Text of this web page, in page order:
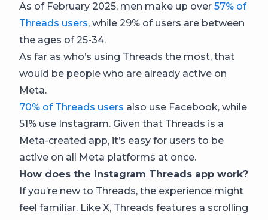
As of February 2025, men make up over 57% of
Threads users, while 29% of users are between
the ages of 25-34.
As far as who’s using Threads the most, that
would be people who are already active on
Meta.
70% of Threads users also use Facebook, while
51% use Instagram. Given that Threads is a
Meta-created app, it’s easy for users to be
active on all Meta platforms at once.
How does the Instagram Threads app work?
If you’re new to Threads, the experience might
feel familiar. Like X, Threads features a scrolling